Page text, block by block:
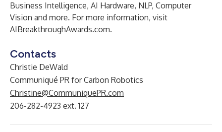
Business Intelligence, AI Hardware, NLP, Computer
Vision and more. For more information, visit
AIBreakthroughAwards.com.
Contacts
Christie DeWald
Communiqué PR for Carbon Robotics
Christine@CommuniquePR.com
206-282-4923 ext. 127